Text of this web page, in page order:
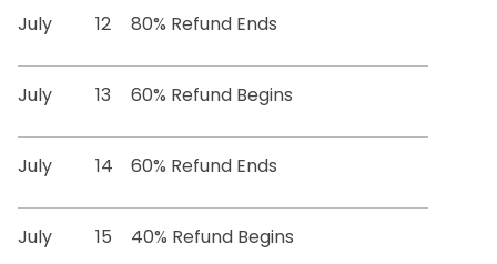
July 12 80% Refund Ends
July 13 60% Refund Begins
July 14 60% Refund Ends
July 15 40% Refund Begins